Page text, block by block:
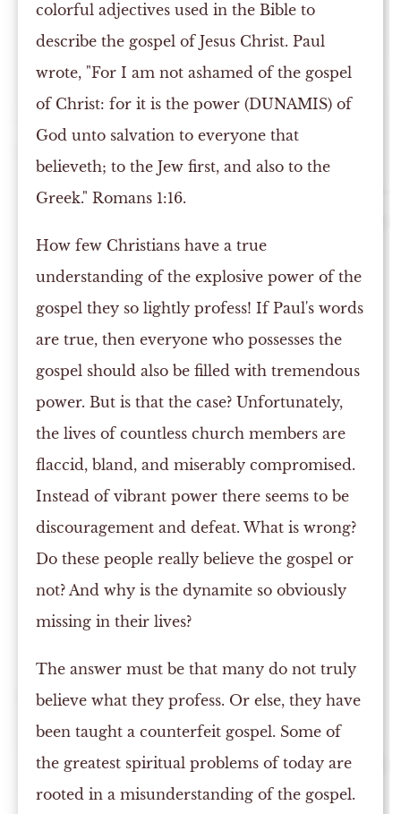
colorful adjectives used in the Bible to
describe the gospel of Jesus Christ. Paul
wrote, "For I am not ashamed of the gospel
of Christ: for it is the power (DUNAMIS) of
God unto salvation to everyone that
believeth; to the Jew first, and also to the
Greek." Romans 1:16.
How few Christians have a true
understanding of the explosive power of the
gospel they so lightly profess! If Paul's words
are true, then everyone who possesses the
gospel should also be filled with tremendous
power. But is that the case? Unfortunately,
the lives of countless church members are
flaccid, bland, and miserably compromised.
Instead of vibrant power there seems to be
discouragement and defeat. What is wrong?
Do these people really believe the gospel or
not? And why is the dynamite so obviously
missing in their lives?
The answer must be that many do not truly
believe what they profess. Or else, they have
been taught a counterfeit gospel. Some of
the greatest spiritual problems of today are
rooted in a misunderstanding of the gospel.